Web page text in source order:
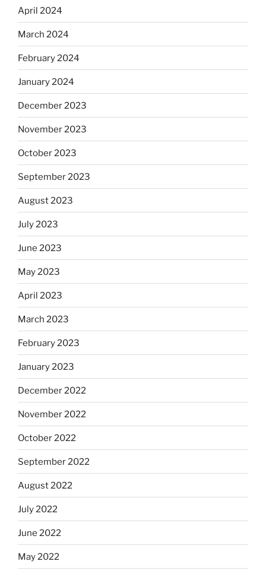
April 2024
March 2024
February 2024
January 2024
December 2023
November 2023
October 2023
September 2023
August 2023
July 2023
June 2023
May 2023
April 2023
March 2023
February 2023
January 2023
December 2022
November 2022
October 2022
September 2022
August 2022
July 2022
June 2022
May 2022